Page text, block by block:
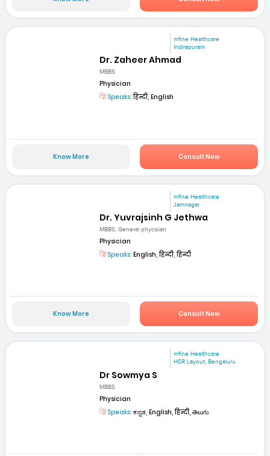
mfine Healthcare
Indirapuram
Dr. Zaheer Ahmad
MBBS
Physician
Speaks:हिन्दी, English
Know More Consult Now
mfine Healthcare
Jamnagar
Dr. Yuvrajsinh G Jethwa
MBBS, General phycisian
Physician
Speaks: English, हिन्दी, हिन्दी
Know More Consult Now
mfine Healthcare
HSR Layout, Bengaluru
Dr Sowmya S
MBBS
Physician
Speaks: ಕನ್ನಡ, English, हिन्दी, తెలుగు